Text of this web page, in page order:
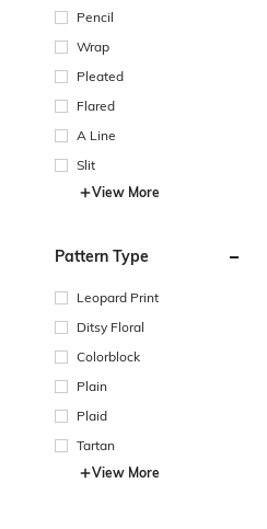
Pencil
Wrap
Pleated
Flared
A Line
Slit
View More
Pattern Type
Leopard Print
Ditsy Floral
Colorblock
Plain
Plaid
Tartan
View More